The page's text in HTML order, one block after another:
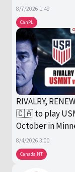
CanPL
8/7/2026 1:49
Canada NT
RIVALRY,
🇨🇦 to play
October in
8/4/2026 3:00